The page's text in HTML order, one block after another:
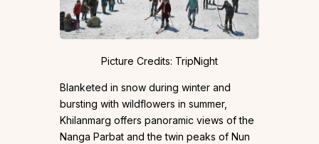
Picture Credits: TripNight
Blanketed in snow during winter and
bursting with wildflowers in summer,
Khilanmarg offers panoramic views of the
Nanga Parbat and the twin peaks of Nun